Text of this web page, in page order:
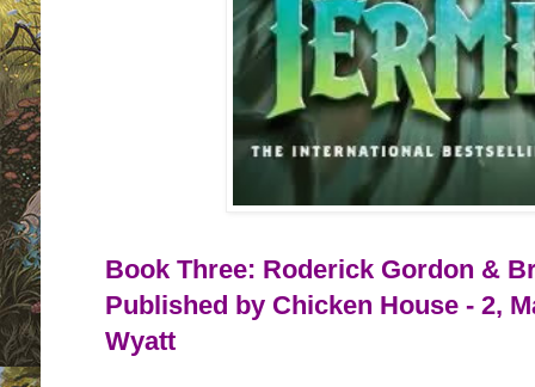
Book Three: Roderick Gordon &
Published by Chicken House - 2,
Wyatt